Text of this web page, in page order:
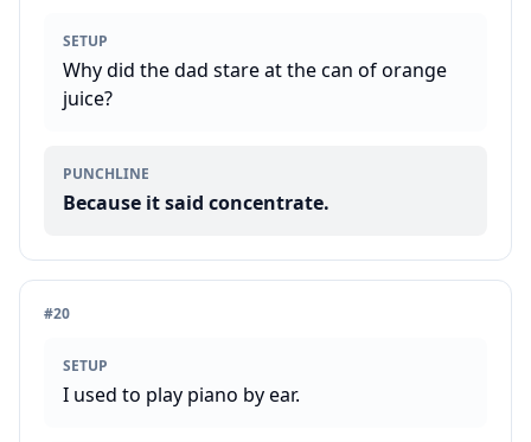
SETUP
Why did the dad stare at the can of orange
juice?
PUNCHLINE
Because it said concentrate.
#20
SETUP
I used to play piano by ear.